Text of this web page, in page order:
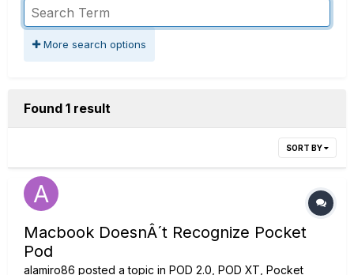
More search options
Found 1 result
SORT BY
Macbook DoesnÂ´t Recognize Pocket
Pod
alamiro86 posted a topic in POD 2.0, POD XT, Pocket